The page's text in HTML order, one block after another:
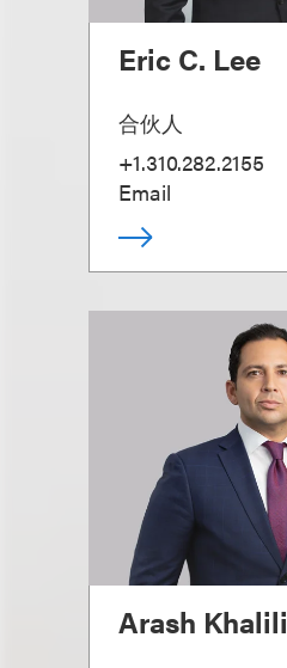
Eric C. Lee
合伙人
+1.310.282.2155
Email
Arash Khalili